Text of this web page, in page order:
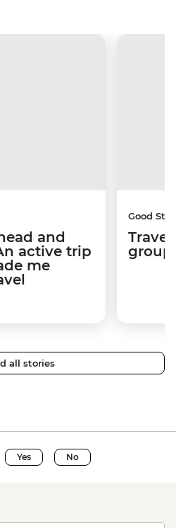
and
active trip
me
Good
all stories
Yes No